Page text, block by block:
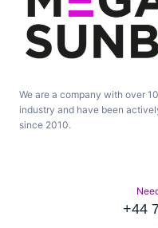
We are a company with over
industry and have been
since 2010.
+44